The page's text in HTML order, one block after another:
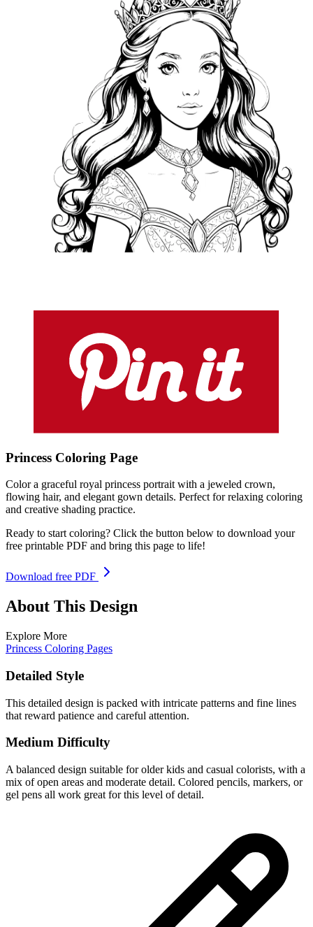
Princess Coloring Page
Color a graceful royal princess portrait with a jeweled crown,
flowing hair, and elegant gown details. Perfect for relaxing coloring
and creative shading practice.
Ready to start coloring? Click the button below to download your
free printable PDF and bring this page to life!
Download free PDF
About This Design
Explore More
Princess Coloring Pages
Detailed Style
This detailed design is packed with intricate patterns and fine lines
that reward patience and careful attention.
Medium Difficulty
A balanced design suitable for older kids and casual colorists, with a
mix of open areas and moderate detail. Colored pencils, markers, or
gel pens all work great for this level of detail.